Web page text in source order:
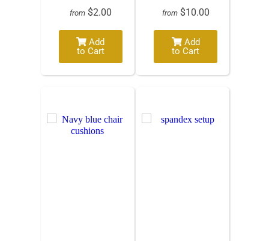
from $2.00
Add
to Cart
from $10.00
Add
to Cart